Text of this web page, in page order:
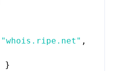
"whois.ripe.net" ,
}